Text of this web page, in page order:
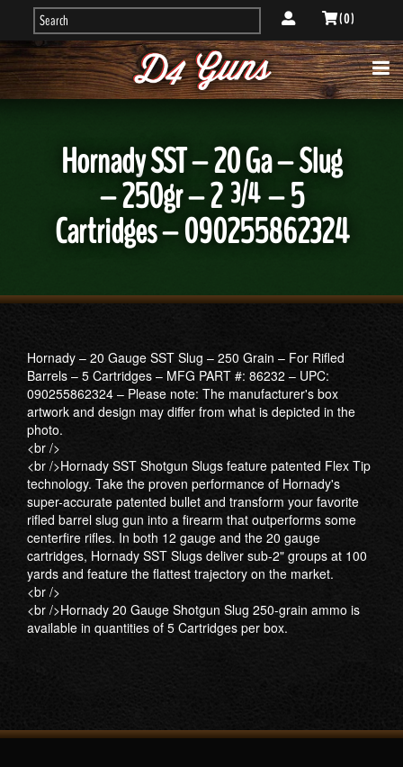
( 0 )
Hornady SST – 20 Ga – Slug
– 250gr – 2 ¾ – 5
Cartridges – 090255862324
Hornady – 20 Gauge SST Slug – 250 Grain – For Rifled
Barrels – 5 Cartridges – MFG PART #: 86232 – UPC:
090255862324 – Please note: The manufacturer's box
artwork and design may differ from what is depicted in the
photo.
<br />
<br />Hornady SST Shotgun Slugs feature patented Flex Tip
technology. Take the proven performance of Hornady's
super-accurate patented bullet and transform your favorite
rifled barrel slug gun into a firearm that outperforms some
centerfire rifles. In both 12 gauge and the 20 gauge
cartridges, Hornady SST Slugs deliver sub-2" groups at 100
yards and feature the flattest trajectory on the market.
<br />
<br />Hornady 20 Gauge Shotgun Slug 250-grain ammo is
available in quantities of 5 Cartridges per box.